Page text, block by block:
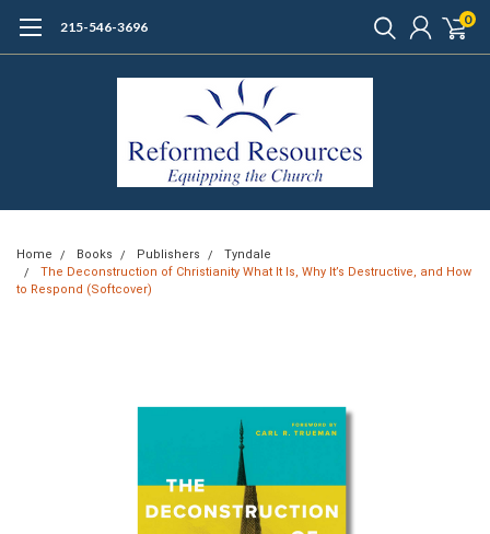
215-546-3696 0
Home Books Publishers
Tyndale
The Deconstruction of Christianity What It Is, Why It’s Destructive, and How
to Respond (Softcover)